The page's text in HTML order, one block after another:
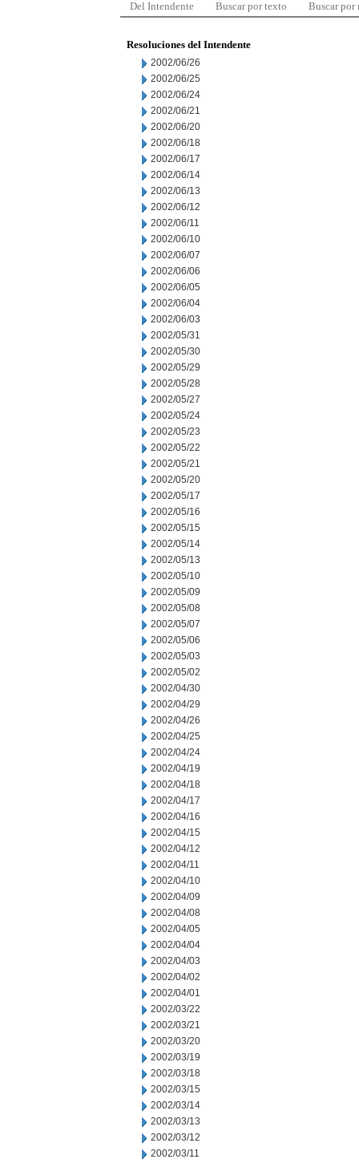
Del Intendente Buscar por texto Buscar por
Resoluciones del Intendente
2002/06/26
2002/06/25
2002/06/24
2002/06/21
2002/06/20
2002/06/18
2002/06/17
2002/06/14
2002/06/13
2002/06/12
2002/06/11
2002/06/10
2002/06/07
2002/06/06
2002/06/05
2002/06/04
2002/06/03
2002/05/31
2002/05/30
2002/05/29
2002/05/28
2002/05/27
2002/05/24
2002/05/23
2002/05/22
2002/05/21
2002/05/20
2002/05/17
2002/05/16
2002/05/15
2002/05/14
2002/05/13
2002/05/10
2002/05/09
2002/05/08
2002/05/07
2002/05/06
2002/05/03
2002/05/02
2002/04/30
2002/04/29
2002/04/26
2002/04/25
2002/04/24
2002/04/19
2002/04/18
2002/04/17
2002/04/16
2002/04/15
2002/04/12
2002/04/11
2002/04/10
2002/04/09
2002/04/08
2002/04/05
2002/04/04
2002/04/03
2002/04/02
2002/04/01
2002/03/22
2002/03/21
2002/03/20
2002/03/19
2002/03/18
2002/03/15
2002/03/14
2002/03/13
2002/03/12
2002/03/11